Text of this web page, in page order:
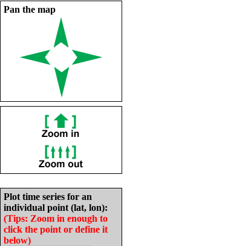
Pan the map
Plot time series for an
individual point (lat, lon):
(Tips: Zoom in enough to
click the point or define it
below)